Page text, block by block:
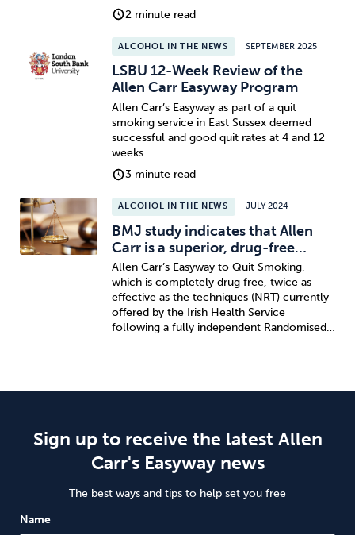
2 minute read
ALCOHOL IN THE NEWS SEPTEMBER 2025
LSBU 12-Week Review of the
Allen Carr Easyway Program
Allen Carr’s Easyway as part of a quit
smoking service in East Sussex deemed
successful and good quit rates at 4 and 12
weeks.
3 minute read
ALCOHOL IN THE NEWS JULY 2024
BMJ study indicates that Allen
Carr is a superior, drug-free…
Allen Carr’s Easyway to Quit Smoking,
which is completely drug free, twice as
effective as the techniques (NRT) currently
offered by the Irish Health Service
following a fully independent Randomised…
Sign up to receive the latest Allen
Carr's Easyway news
The best ways and tips to help set you free
Name